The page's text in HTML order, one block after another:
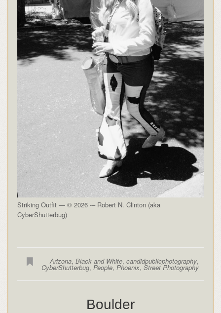
Striking Outfit — © 2026 -– Robert N. Clinton (aka
CyberShutterbug)
Arizona,Black and White,candidpublicphotography,
CyberShutterbug,People,Phoenix,Street Photography
Boulder